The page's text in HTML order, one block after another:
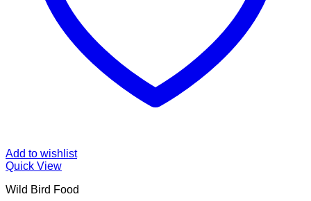
Add to wishlist
Quick View
Wild Bird Food